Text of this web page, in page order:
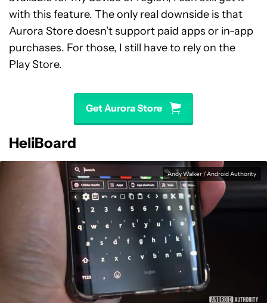
with this feature. The only real downside is that
Aurora Store doesn’t support paid apps or in-app
purchases. For those, I still have to rely on the
Play Store.
Get Aurora Store
HeliBoard
Andy Walker / Android Authority